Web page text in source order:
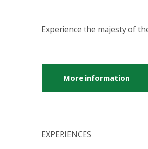
Experience the majesty of
More information
EXPERIENCES